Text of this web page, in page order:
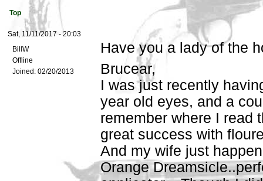
Top
Sat, 11/11/2017 - 20:03
BillW
Offline
Joined: 02/20/2013
Have you a lady of the
Brucear,
I was just recently
year old eyes, and a
remember where I read
great success with
And my wife just
Orange